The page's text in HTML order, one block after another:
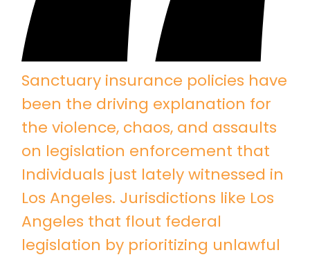
Sanctuary insurance policies have
been the driving explanation for
the violence, chaos, and assaults
on legislation enforcement that
Individuals just lately witnessed in
Los Angeles. Jurisdictions like Los
Angeles that flout federal
legislation by prioritizing unlawful